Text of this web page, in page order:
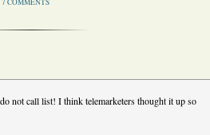
not call list! I think telemarketers thought it up so